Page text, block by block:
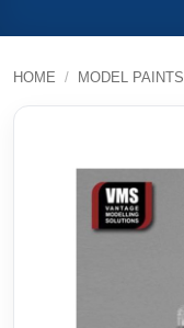
HOME / MODEL PAINTS